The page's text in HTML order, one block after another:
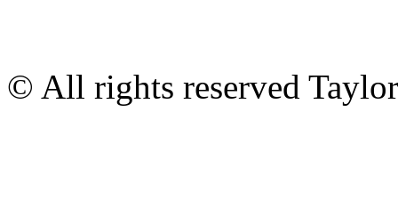
© All rights reserved